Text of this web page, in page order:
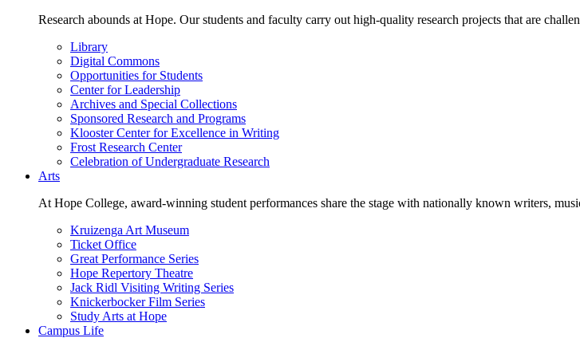
Research abounds at Hope. Our students and faculty carry out high-quality research projects that are
Library
Digital Commons
Opportunities for Students
Center for Leadership
Archives and Special Collections
Sponsored Research and Programs
Klooster Center for Excellence in Writing
Frost Research Center
Celebration of Undergraduate Research
Arts
At Hope College, award-winning student performances share the stage with nationally known writers,
Kruizenga Art Museum
Ticket Office
Great Performance Series
Hope Repertory Theatre
Jack Ridl Visiting Writing Series
Knickerbocker Film Series
Study Arts at Hope
Campus Life